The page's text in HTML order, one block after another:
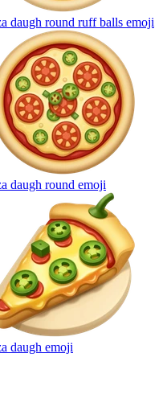
daugh round ruff balls emoji
daugh round emoji
daugh emoji